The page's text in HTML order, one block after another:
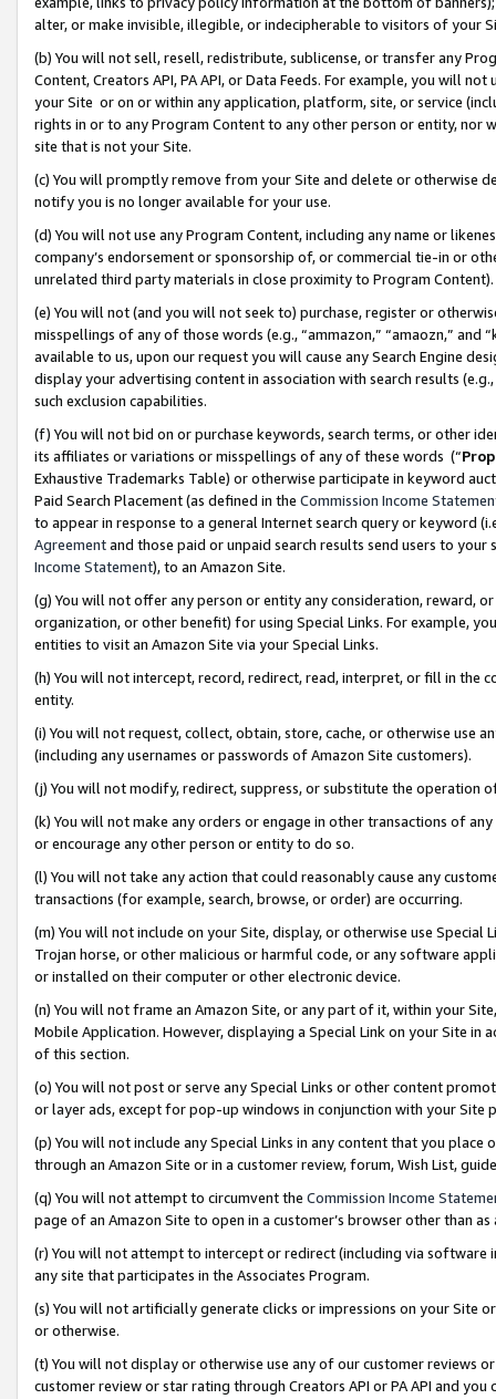
alter, or make invisible, illegible, or indecipherable to visitors of your
(b) You will not sell, resell, redistribute, sublicense, or transfer any
Content, Creators API, PA API, or Data Feeds. For example, you will
your Site or on or within any application, platform, site, or service
rights in or to any Program Content to any other person or entity, nor
site that is not your Site.
(c) You will promptly remove from your Site and delete or otherwise
notify you is no longer available for your use.
(d) You will not use any Program Content, including any name or
company’s endorsement or sponsorship of, or commercial tie-in or
unrelated third party materials in close proximity to Program Content).
(e) You will not (and you will not seek to) purchase, register or
misspellings of any of those words (e.g., “ammazon,” “amaozn,” and
available to us, upon our request you will cause any Search Engine
display your advertising content in association with search results
such exclusion capabilities.
(f) You will not bid on or purchase keywords, search terms, or other
its affiliates or variations or misspellings of any of these words (“
Exhaustive Trademarks Table) or otherwise participate in keyword
Paid Search Placement (as defined in the Commission Income
to appear in response to a general Internet search query or keyword
Agreementand those paid or unpaid search results send users to
Income Statement), to an Amazon Site.
(g) You will not offer any person or entity any consideration, reward,
organization, or other benefit) for using Special Links. For example,
entities to visit an Amazon Site via your Special Links.
(h) You will not intercept, record, redirect, read, interpret, or fill in
entity.
(i) You will not request, collect, obtain, store, cache, or otherwise use
(including any usernames or passwords of Amazon Site customers).
(j) You will not modify, redirect, suppress, or substitute the operation
(k) You will not make any orders or engage in other transactions of
or encourage any other person or entity to do so.
(l) You will not take any action that could reasonably cause any
transactions (for example, search, browse, or order) are occurring.
(m) You will not include on your Site, display, or otherwise use
Trojan horse, or other malicious or harmful code, or any software
or installed on their computer or other electronic device.
(n) You will not frame an Amazon Site, or any part of it, within your
Mobile Application. However, displaying a Special Link on your Site
of this section.
(o) You will not post or serve any Special Links or other content
or layer ads, except for pop-up windows in conjunction with your
(p) You will not include any Special Links in any content that you
through an Amazon Site or in a customer review, forum, Wish List,
(q) You will not attempt to circumvent the Commission Income
page of an Amazon Site to open in a customer’s browser other than
(r) You will not attempt to intercept or redirect (including via software
any site that participates in the Associates Program.
(s) You will not artificially generate clicks or impressions on your Site
or otherwise.
(t) You will not display or otherwise use any of our customer reviews
customer review or star rating through Creators API or PA API and